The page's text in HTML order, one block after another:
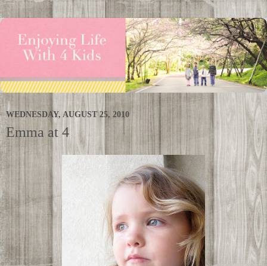
WEDNESDAY, AUGUST 25, 2010
Emma at 4